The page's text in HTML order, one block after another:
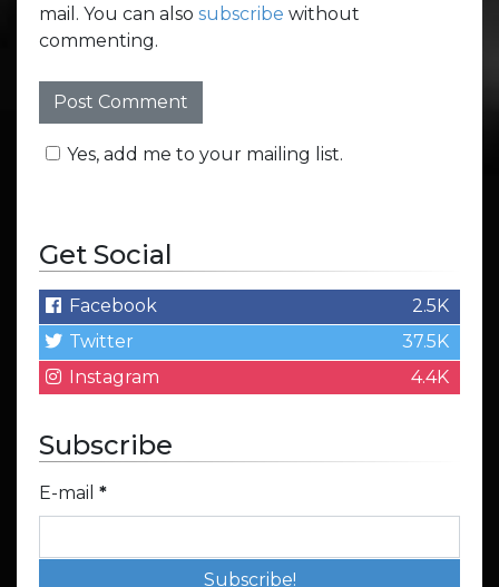
mail. You can also subscribe without
commenting.
Yes, add me to your mailing list.
Get Social
Facebook
2.5K
Twitter
37.5K
Instagram
4.4K
Subscribe
E-mail *